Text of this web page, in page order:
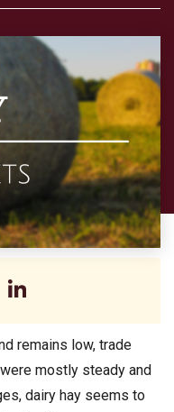
Twitter
remains low, trade
mostly steady and
dairy hay seems to